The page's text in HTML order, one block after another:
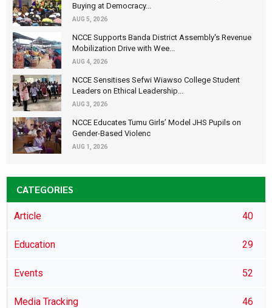
Buying at Democracy...
AUG 5, 2026
NCCE Supports Banda District Assembly's Revenue
Mobilization Drive with Wee...
AUG 4, 2026
NCCE Sensitises Sefwi Wiawso College Student
Leaders on Ethical Leadership...
AUG 3, 2026
NCCE Educates Tumu Girls’ Model JHS Pupils on
Gender-Based Violenc
AUG 1, 2026
CATEGORIES
Article 40
Education 29
Events 52
Media Tracking 46